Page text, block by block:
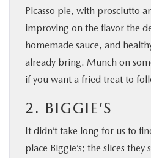
Picasso pie, with prosciutto
improving on the flavor the
homemade sauce, and
already bring. Munch on
if you want a fried treat to
2. BIGGIE’S
It didn’t take long for us to
place Biggie’s; the slices they